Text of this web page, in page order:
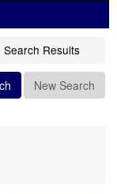
Search Results
New Search